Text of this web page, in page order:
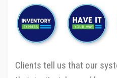
Clients tell us that our